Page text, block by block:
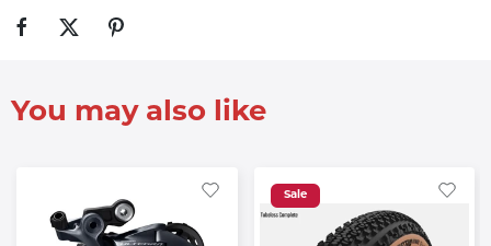
You may also like
Sale